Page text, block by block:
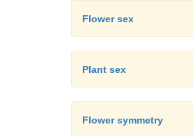
Flower sex
Plant sex
Flower symmetry